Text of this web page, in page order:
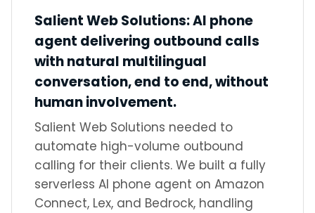
Salient Web Solutions:AI phone
agent delivering outbound calls
with natural multilingual
conversation, end to end, without
human involvement.
Salient Web Solutions needed to
automate high-volume outbound
calling for their clients. We built a fully
serverless AI phone agent on Amazon
Connect, Lex, and Bedrock, handling